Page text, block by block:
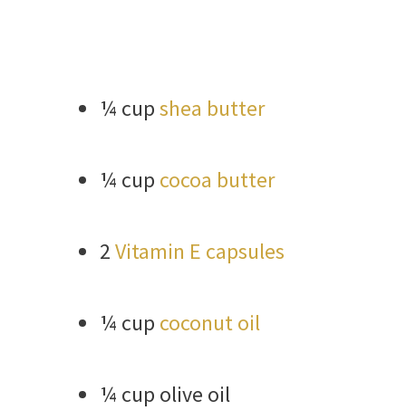
¼ cupshea butter
¼ cup cocoa butter
2Vitamin E capsules
¼ cup coconut oil
¼ cup olive oil